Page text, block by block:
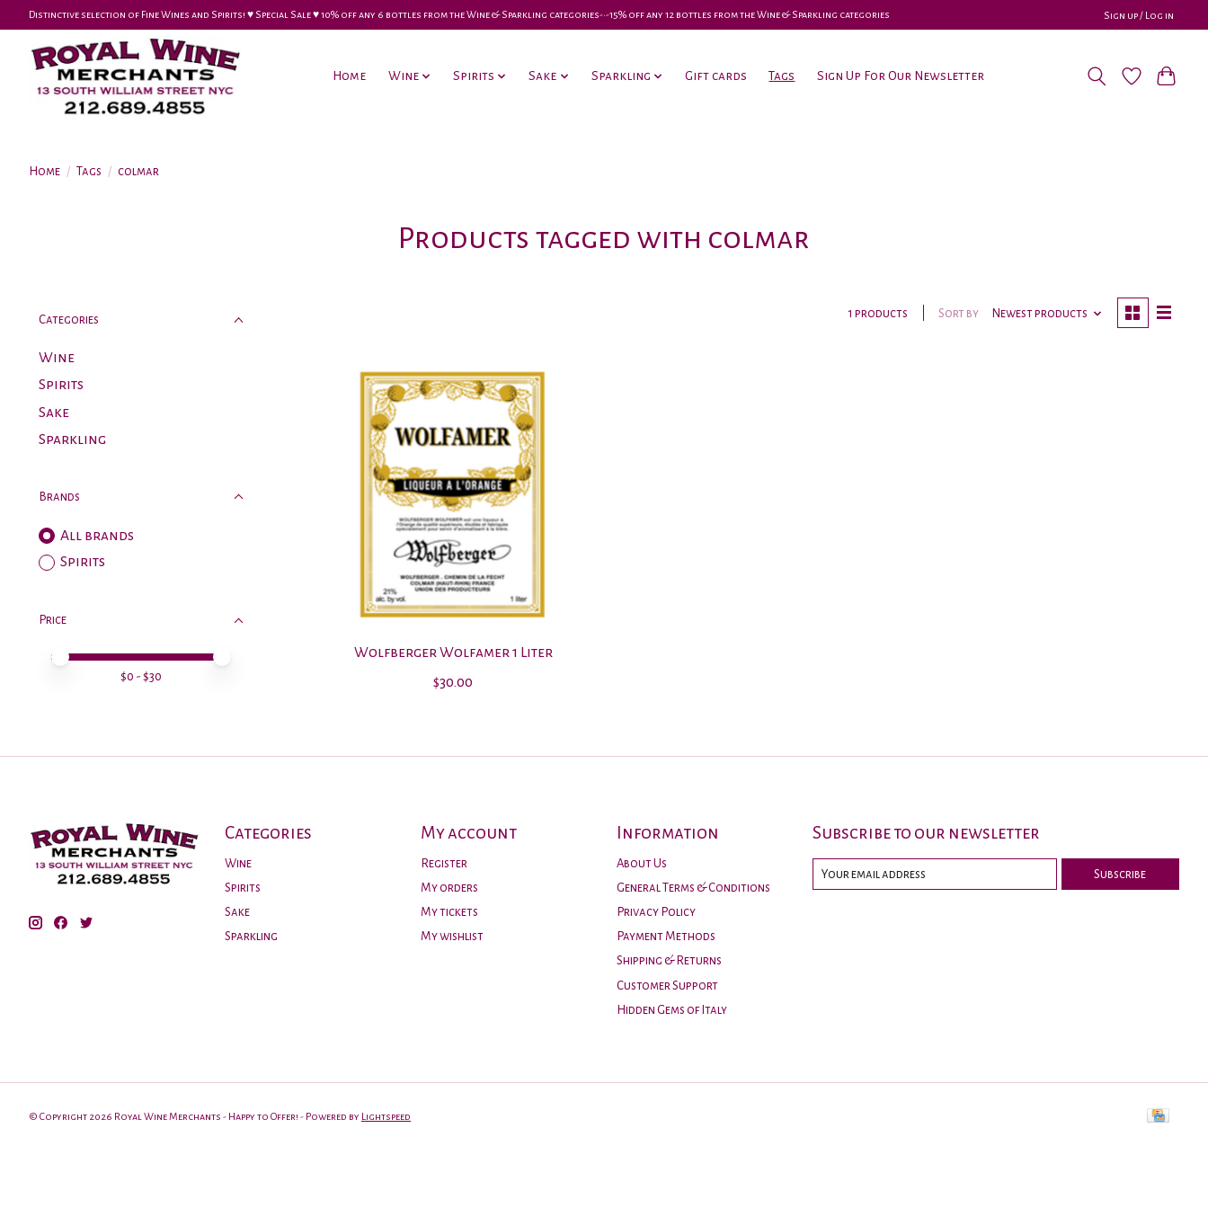
Distinctive selection of Fine Wines and Spirits! ♥︎ Special Sale ♥︎ 10% off any 6 bottles from the Wine & Sparkling categories-•-15% off any 12 bottles from the Wine & Sparkling categories Sign up / Log in
Home Wine Spirits Sake Sparkling Gift cards Tags Sign Up For Our Newsletter
Home / Tags / colmar
Products tagged with colmar
Categories
Wine
Spirits
Sake
Sparkling
Brands
All brands
Spirits
Price
Price minimum value
Price maximum value
$0 - $30
1 products Sort by Newest products
Wolfberger Wolfamer 1 Liter
$30.00
Categories
Wine
Spirits
Sake
Sparkling
My account
Register
My orders
My tickets
My wishlist
Information
About Us
General Terms & Conditions
Privacy Policy
Payment Methods
Shipping & Returns
Customer Support
Hidden Gems of Italy
Subscribe to our newsletter
Subscribe
© Copyright 2026 Royal Wine Merchants - Happy to Offer! - Powered by Lightspeed